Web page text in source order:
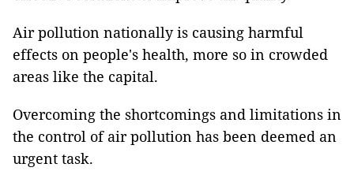
Air pollution nationally is causing harmful
effects on people's health, more so in crowded
areas like the capital.
Overcoming the shortcomings and limitations in
the control of air pollution has been deemed an
urgent task.